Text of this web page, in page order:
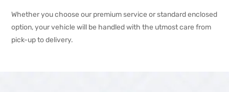
Whether you choose our premium service or standard enclosed
option, your vehicle will be handled with the utmost care from
pick-up to delivery.